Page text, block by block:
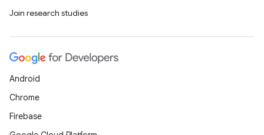
Join research studies
Android
Chrome
Firebase